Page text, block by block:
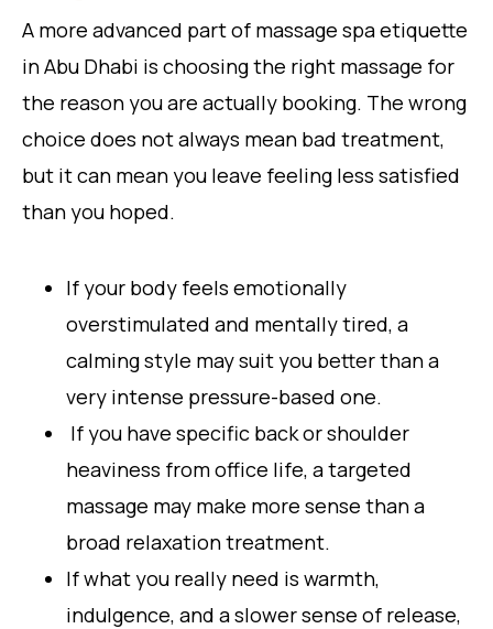
A more advanced part of massage spa etiquette
in Abu Dhabi is choosing the right massage for
the reason you are actually booking. The wrong
choice does not always mean bad treatment,
but it can mean you leave feeling less satisfied
than you hoped.
If your body feels emotionally
overstimulated and mentally tired, a
calming style may suit you better than a
very intense pressure-based one.
If you have specific back or shoulder
heaviness from office life, a targeted
massage may make more sense than a
broad relaxation treatment.
If what you really need is warmth,
indulgence, and a slower sense of release,